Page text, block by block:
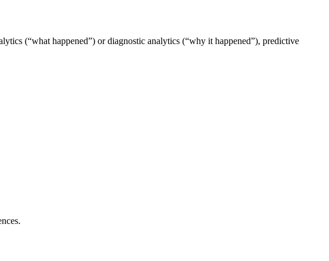
(“what happened”) or diagnostic analytics (“why it happened”), predictive